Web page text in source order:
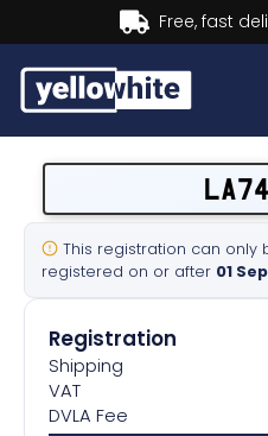
Sell a plate
Our services
Help & info
Contact us
This registration can only
registered on or after 01
Registration
Shipping
VAT
DVLA Fee